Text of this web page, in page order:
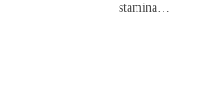
stamina…